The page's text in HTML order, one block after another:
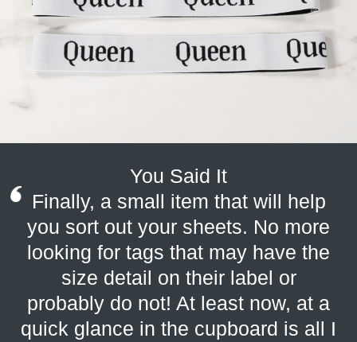
You Said It
Finally, a small item that will help
you sort out your sheets. No more
looking for tags that may have the
size detail on their label or
probably do not! At least now, at a
quick glance in the cupboard is all I